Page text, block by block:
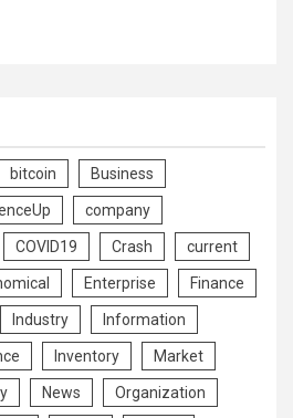
bitcoin Business
company
COVID19 Crash current
Enterprise Finance
Industry Information
Inventory Market
News Organization